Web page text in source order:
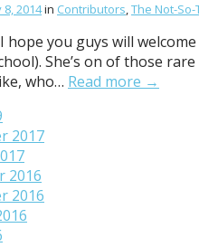
8, 2014in Contributors,The Not-So-
hope you guys will
She’s on of those
who… Read more →
2017
2016
2016